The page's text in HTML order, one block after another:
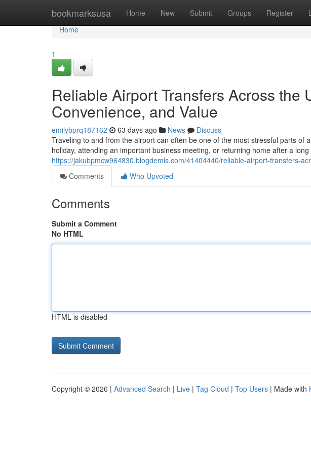
bookmarksusa Home New Submit Groups Register
Home
Home
1
Reliable Airport Transfers Across the
Convenience, and Value
emilybprq187162 63 days ago News
Discuss
Traveling to and from the airport can often be one of the most stressful parts of
holiday, attending an important business meeting, or returning home after a long
https://jakubpmcw964830.blogdemls.com/41404440/reliable-airport-transfers-
Comments
Who Upvoted
Comments
Submit a Comment
No HTML
HTML is disabled
Copyright © 2026 | Advanced Search | Live | Tag Cloud | Top Users | Made with